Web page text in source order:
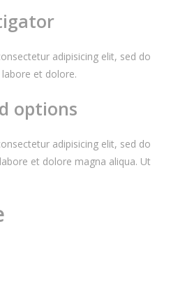
adipisicing elit, sed do
et dolore.
options
adipisicing elit, sed do
et dolore magna aliqua. Ut